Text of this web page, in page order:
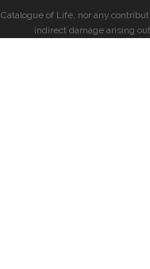
Catalogue of Life, nor any
indirect damage arising